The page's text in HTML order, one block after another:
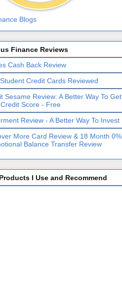
Finance Reviews
Cash Back Review
Credit Cards Reviewed
Sesame Review: A Better Way To Get
Score - Free
Review - A Better Way To Invest
More Card Review & 18 Month 0%
Balance Transfer Review
I Use and Recommend